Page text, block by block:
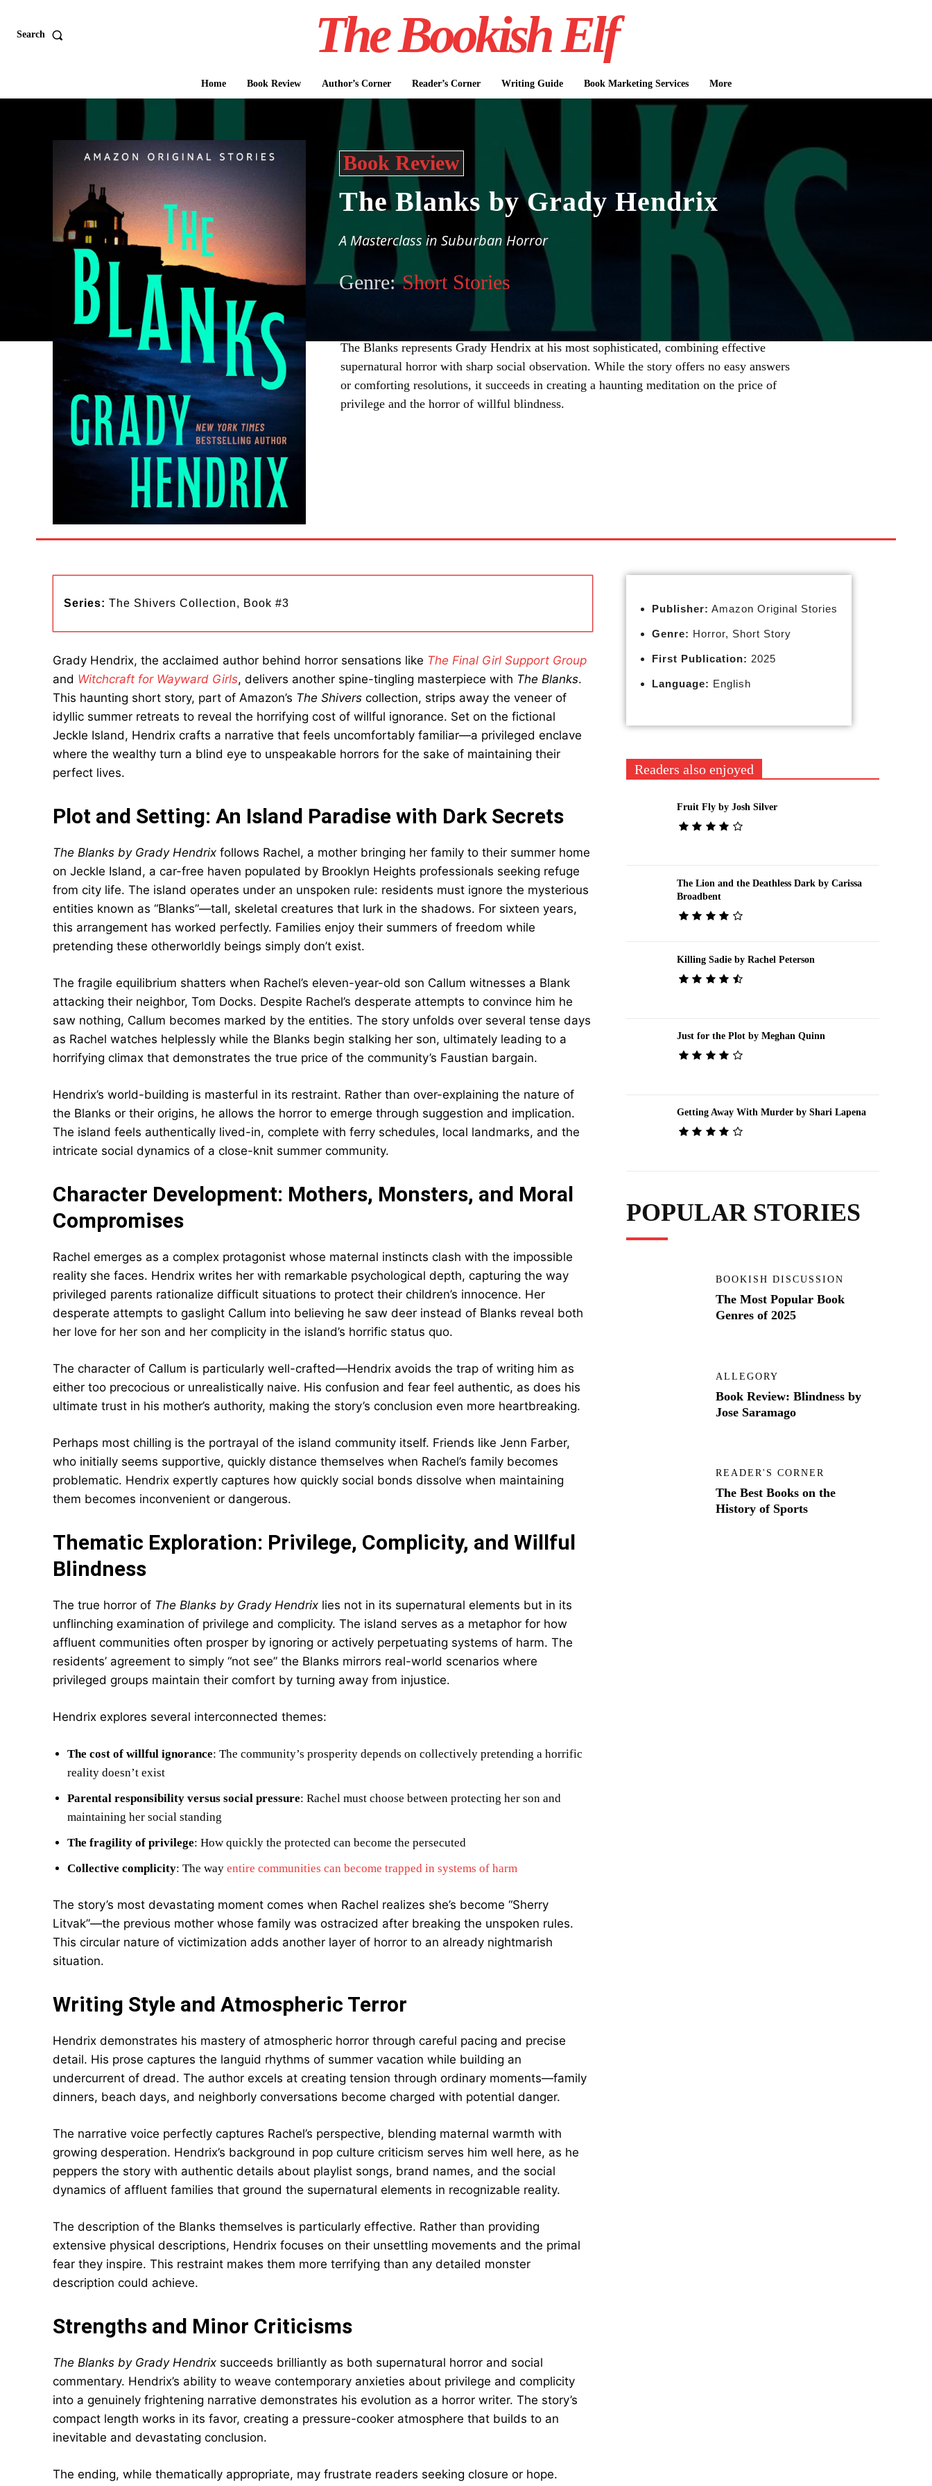
Search The Bookish Elf
Home Book Review Author’s Corner Reader’s Corner Writing Guide Book Marketing Services More
Book Review
The Blanks by Grady Hendrix
A Masterclass in Suburban Horror
Genre: Short Stories
The Blanks represents Grady Hendrix at his most sophisticated, combining effective
supernatural horror with sharp social observation. While the story offers no easy answers
or comforting resolutions, it succeeds in creating a haunting meditation on the price of
privilege and the horror of willful blindness.
Series: The Shivers Collection, Book #3
Grady Hendrix, the acclaimed author behind horror sensations like The Final Girl Support Group
and Witchcraft for Wayward Girls, delivers another spine-tingling masterpiece with The Blanks.
This haunting short story, part of Amazon’s The Shivers collection, strips away the veneer of
idyllic summer retreats to reveal the horrifying cost of willful ignorance. Set on the fictional
Jeckle Island, Hendrix crafts a narrative that feels uncomfortably familiar—a privileged enclave
where the wealthy turn a blind eye to unspeakable horrors for the sake of maintaining their
perfect lives.
Plot and Setting: An Island Paradise with Dark Secrets
The Blanks by Grady Hendrix follows Rachel, a mother bringing her family to their summer home
on Jeckle Island, a car-free haven populated by Brooklyn Heights professionals seeking refuge
from city life. The island operates under an unspoken rule: residents must ignore the mysterious
entities known as “Blanks”—tall, skeletal creatures that lurk in the shadows. For sixteen years,
this arrangement has worked perfectly. Families enjoy their summers of freedom while
pretending these otherworldly beings simply don’t exist.
The fragile equilibrium shatters when Rachel’s eleven-year-old son Callum witnesses a Blank
attacking their neighbor, Tom Docks. Despite Rachel’s desperate attempts to convince him he
saw nothing, Callum becomes marked by the entities. The story unfolds over several tense days
as Rachel watches helplessly while the Blanks begin stalking her son, ultimately leading to a
horrifying climax that demonstrates the true price of the community’s Faustian bargain.
Hendrix’s world-building is masterful in its restraint. Rather than over-explaining the nature of
the Blanks or their origins, he allows the horror to emerge through suggestion and implication.
The island feels authentically lived-in, complete with ferry schedules, local landmarks, and the
intricate social dynamics of a close-knit summer community.
Character Development: Mothers, Monsters, and Moral
Compromises
Rachel emerges as a complex protagonist whose maternal instincts clash with the impossible
reality she faces. Hendrix writes her with remarkable psychological depth, capturing the way
privileged parents rationalize difficult situations to protect their children’s innocence. Her
desperate attempts to gaslight Callum into believing he saw deer instead of Blanks reveal both
her love for her son and her complicity in the island’s horrific status quo.
The character of Callum is particularly well-crafted—Hendrix avoids the trap of writing him as
either too precocious or unrealistically naive. His confusion and fear feel authentic, as does his
ultimate trust in his mother’s authority, making the story’s conclusion even more heartbreaking.
Perhaps most chilling is the portrayal of the island community itself. Friends like Jenn Farber,
who initially seems supportive, quickly distance themselves when Rachel’s family becomes
problematic. Hendrix expertly captures how quickly social bonds dissolve when maintaining
them becomes inconvenient or dangerous.
Thematic Exploration: Privilege, Complicity, and Willful
Blindness
The true horror of The Blanks by Grady Hendrix lies not in its supernatural elements but in its
unflinching examination of privilege and complicity. The island serves as a metaphor for how
affluent communities often prosper by ignoring or actively perpetuating systems of harm. The
residents’ agreement to simply “not see” the Blanks mirrors real-world scenarios where
privileged groups maintain their comfort by turning away from injustice.
Hendrix explores several interconnected themes:
The cost of willful ignorance: The community’s prosperity depends on collectively pretending a horrific
reality doesn’t exist
Parental responsibility versus social pressure: Rachel must choose between protecting her son and
maintaining her social standing
The fragility of privilege: How quickly the protected can become the persecuted
Collective complicity: The way entire communities can become trapped in systems of harm
The story’s most devastating moment comes when Rachel realizes she’s become “Sherry
Litvak”—the previous mother whose family was ostracized after breaking the unspoken rules.
This circular nature of victimization adds another layer of horror to an already nightmarish
situation.
Writing Style and Atmospheric Terror
Hendrix demonstrates his mastery of atmospheric horror through careful pacing and precise
detail. His prose captures the languid rhythms of summer vacation while building an
undercurrent of dread. The author excels at creating tension through ordinary moments—family
dinners, beach days, and neighborly conversations become charged with potential danger.
The narrative voice perfectly captures Rachel’s perspective, blending maternal warmth with
growing desperation. Hendrix’s background in pop culture criticism serves him well here, as he
peppers the story with authentic details about playlist songs, brand names, and the social
dynamics of affluent families that ground the supernatural elements in recognizable reality.
The description of the Blanks themselves is particularly effective. Rather than providing
extensive physical descriptions, Hendrix focuses on their unsettling movements and the primal
fear they inspire. This restraint makes them more terrifying than any detailed monster
description could achieve.
Strengths and Minor Criticisms
The Blanks by Grady Hendrix succeeds brilliantly as both supernatural horror and social
commentary. Hendrix’s ability to weave contemporary anxieties about privilege and complicity
into a genuinely frightening narrative demonstrates his evolution as a horror writer. The story’s
compact length works in its favor, creating a pressure-cooker atmosphere that builds to an
inevitable and devastating conclusion.
The ending, while thematically appropriate, may frustrate readers seeking closure or hope.
Publisher: Amazon Original Stories
Genre: Horror, Short Story
First Publication: 2025
Language: English
Readers also enjoyed
Fruit Fly by Josh Silver
The Lion and the Deathless Dark by Carissa
Broadbent
Killing Sadie by Rachel Peterson
Just for the Plot by Meghan Quinn
Getting Away With Murder by Shari Lapena
POPULAR STORIES
BOOKISH DISCUSSION
The Most Popular Book
Genres of 2025
ALLEGORY
Book Review: Blindness by
Jose Saramago
READER'S CORNER
The Best Books on the
History of Sports